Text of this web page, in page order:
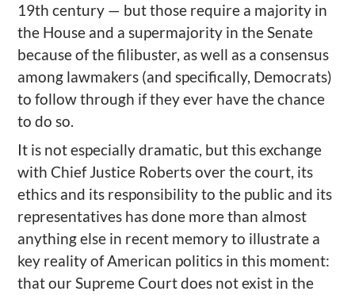
19th century — but those require a majority in
the House and a supermajority in the Senate
because of the filibuster, as well as a consensus
among lawmakers (and specifically, Democrats)
to follow through if they ever have the chance
to do so.
It is not especially dramatic, but this exchange
with Chief Justice Roberts over the court, its
ethics and its responsibility to the public and its
representatives has done more than almost
anything else in recent memory to illustrate a
key reality of American politics in this moment:
that our Supreme Court does not exist in the